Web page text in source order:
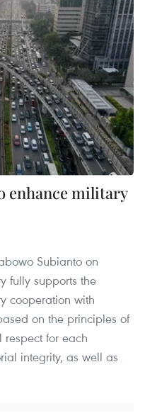
enhance military
Subianto on
fully supports the
cooperation with
on the principles of
for each
integrity, as well as